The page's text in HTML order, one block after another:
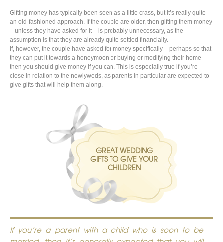
Gifting money has typically been seen as a little crass, but it’s really quite
an old-fashioned approach. If the couple are older, then gifting them money
– unless they have asked for it – is probably unnecessary, as the
assumption is that they are already quite settled financially.
If, however, the couple have asked for money specifically – perhaps so that
they can put it towards a honeymoon or buying or modifying their home –
then you should give money if you can. This is especially true if you’re
close in relation to the newlyweds, as parents in particular are expected to
give gifts that will help them along.
GREAT WEDDING
GIFTS TO GIVE YOUR
CHILDREN
If you’re a parent with a child who is soon to be